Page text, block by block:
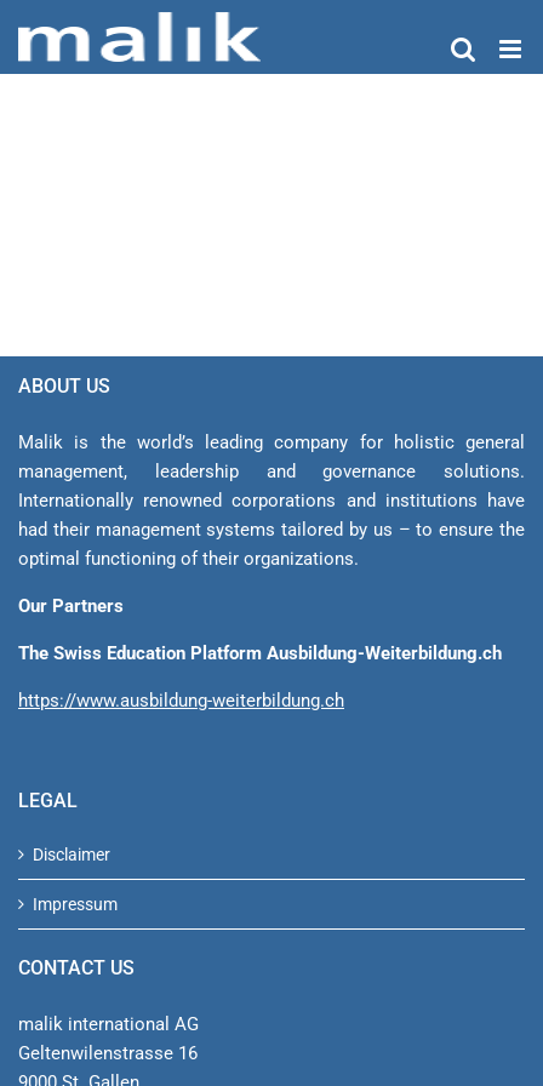
content
ABOUT US
Malik is the world’s leading company for holistic general
management, leadership and gover­nance solutions.
Internationally renowned corporations and institutions have
had their management sys­tems tailored by us – to ensure the
optimal functioning of their organizations.
Our Partners
The Swiss Education Platform Ausbildung-Weiterbildung.ch
https://www.ausbildung-weiterbildung.ch
LEGAL
Disclaimer
Impressum
CONTACT US
malik international AG
Geltenwilenstrasse 16